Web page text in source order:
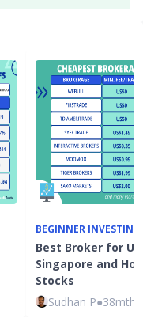
BEGINNER INVESTING
Best Broker for
Singapore and
Stocks
Sudhan P●38mth